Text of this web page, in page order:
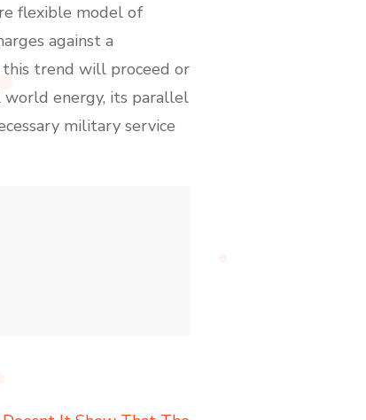
flexible model of
against a
this trend will proceed or
energy, its parallel
military service